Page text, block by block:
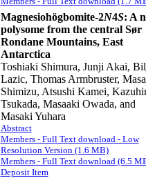
Magnesiohögbomite-2N4S: A
polysome from the central Sør
Rondane Mountains, East
Antarctica
Toshiaki Shimura, Junji Akai,
Lazic, Thomas Armbruster,
Shimizu, Atsushi Kamei,
Tsukada, Masaaki Owada, and
Masaki Yuhara
Abstract
Members - Full Text download - Low
Resolution Version (1.6 MB)
Members - Full Text download (6.5
Deposit Item